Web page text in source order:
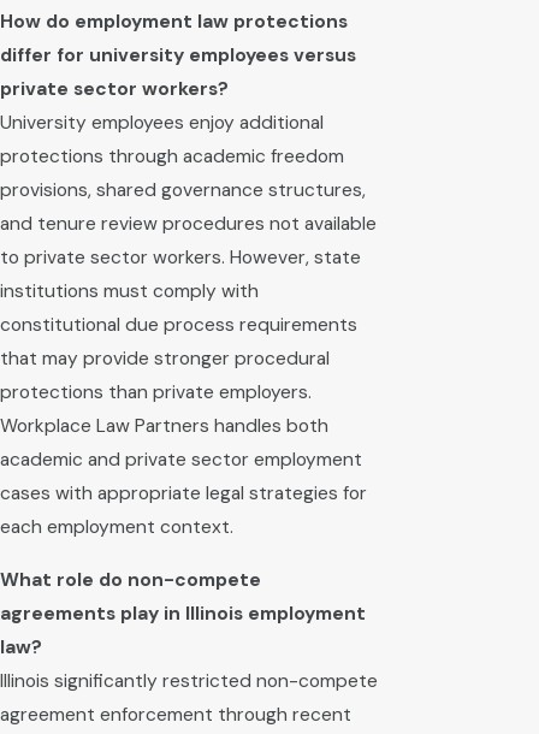
How do employment law protections
differ for university employees versus
private sector workers?
University employees enjoy additional
protections through academic freedom
provisions, shared governance structures,
and tenure review procedures not available
to private sector workers. However, state
institutions must comply with
constitutional due process requirements
that may provide stronger procedural
protections than private employers.
Workplace Law Partners handles both
academic and private sector employment
cases with appropriate legal strategies for
each employment context.
What role do non-compete
agreements play in Illinois employment
law?
Illinois significantly restricted non-compete
agreement enforcement through recent